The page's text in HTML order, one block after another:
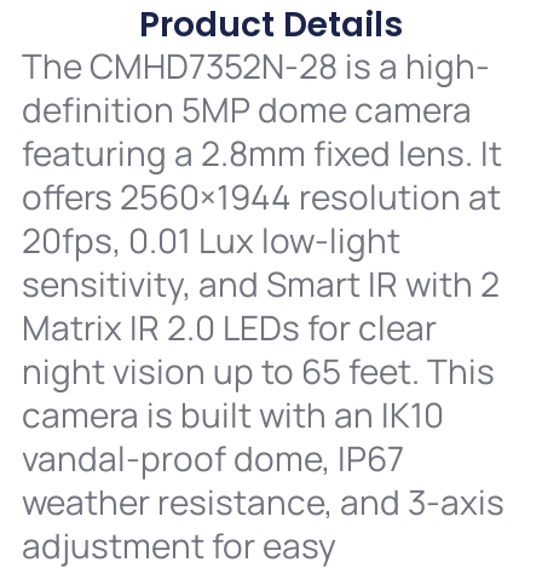
Product Details
The CMHD7352N-28 is a high-
definition 5MP dome camera
featuring a 2.8mm fixed lens. It
offers 2560×1944 resolution at
20fps, 0.01 Lux low-light
sensitivity, and Smart IR with 2
Matrix IR 2.0 LEDs for clear
night vision up to 65 feet. This
camera is built with an IK10
vandal-proof dome, IP67
weather resistance, and 3-axis
adjustment for easy